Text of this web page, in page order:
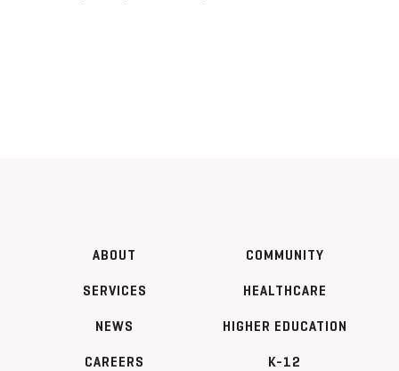
ABOUT
SERVICES
NEWS
CAREERS
COMMUNITY
HEALTHCARE
HIGHER EDUCATION
K-12